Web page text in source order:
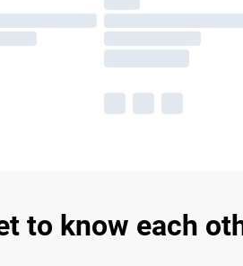
to know each